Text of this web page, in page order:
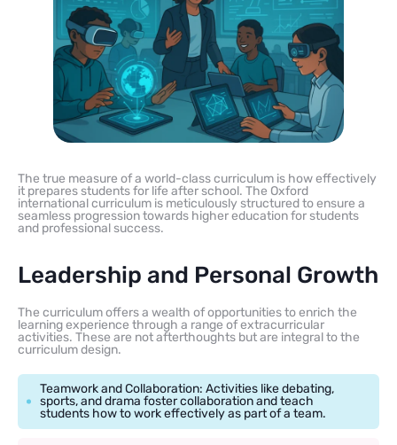
The true measure of a world-class curriculum is how effectively
it prepares students for life after school. The Oxford
international curriculum is meticulously structured to ensure a
seamless progression towards higher education for students
and professional success.
Leadership and Personal Growth
The curriculum offers a wealth of opportunities to enrich the
learning experience through a range of extracurricular
activities. These are not afterthoughts but are integral to the
curriculum design.
Teamwork and Collaboration: Activities like debating,
sports, and drama foster collaboration and teach
students how to work effectively as part of a team.